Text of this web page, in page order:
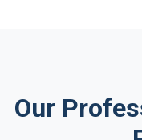
Our